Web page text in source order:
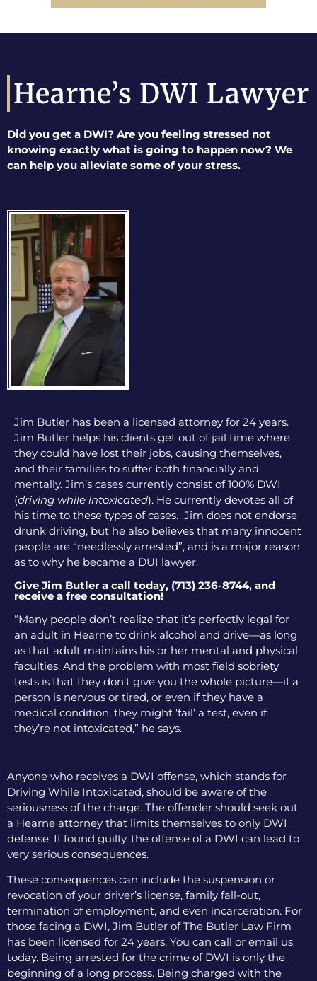
Hearne’s DWI Lawyer
Did you get a DWI? Are you feeling stressed not
knowing exactly what is going to happen now? We
can help you alleviate some of your stress.
Jim Butler has been a licensed attorney for 24 years.
Jim Butler helps his clients get out of jail time where
they could have lost their jobs, causing themselves,
and their families to suffer both financially and
mentally. Jim’s cases currently consist of 100% DWI
(driving while intoxicated). He currently devotes all of
his time to these types of cases. Jim does not endorse
drunk driving, but he also believes that many innocent
people are “needlessly arrested”, and is a major reason
as to why he became a DUI lawyer.
Give Jim Butler a call today, (713) 236-8744, and
receive a free consultation!
“Many people don’t realize that it’s perfectly legal for
an adult in Hearne to drink alcohol and drive—as long
as that adult maintains his or her mental and physical
faculties. And the problem with most field sobriety
tests is that they don’t give you the whole picture—if a
person is nervous or tired, or even if they have a
medical condition, they might ‘fail’ a test, even if
they’re not intoxicated,” he says.
Anyone who receives a DWI offense, which stands for
Driving While Intoxicated, should be aware of the
seriousness of the charge. The offender should seek out
a Hearne attorney that limits themselves to only DWI
defense. If found guilty, the offense of a DWI can lead to
very serious consequences.
These consequences can include the suspension or
revocation of your driver’s license, family fall-out,
termination of employment, and even incarceration. For
those facing a DWI, Jim Butler of The Butler Law Firm
has been licensed for 24 years. You can call or email us
today. Being arrested for the crime of DWI is only the
beginning of a long process. Being charged with the